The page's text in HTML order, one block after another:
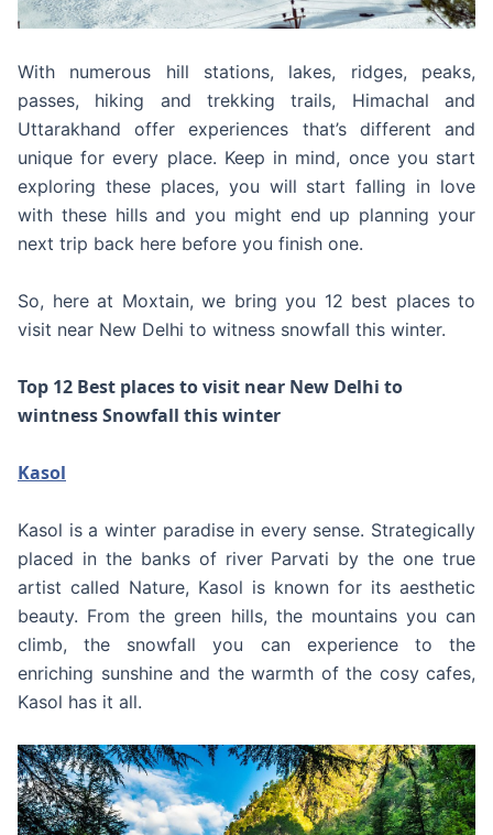
With numerous hill stations, lakes, ridges, peaks,
passes, hiking and trekking trails, Himachal and
Uttarakhand offer experiences that’s different and
unique for every place. Keep in mind, once you start
exploring these places, you will start falling in love
with these hills and you might end up planning your
next trip back here before you finish one.
So, here at Moxtain, we bring you 12 best places to
visit near New Delhi to witness snowfall this winter.
Top 12 Best places to visit near New Delhi to
wintness Snowfall this winter
Kasol
Kasol is a winter paradise in every sense. Strategically
placed in the banks of river Parvati by the one true
artist called Nature, Kasol is known for its aesthetic
beauty. From the green hills, the mountains you can
climb, the snowfall you can experience to the
enriching sunshine and the warmth of the cosy cafes,
Kasol has it all.